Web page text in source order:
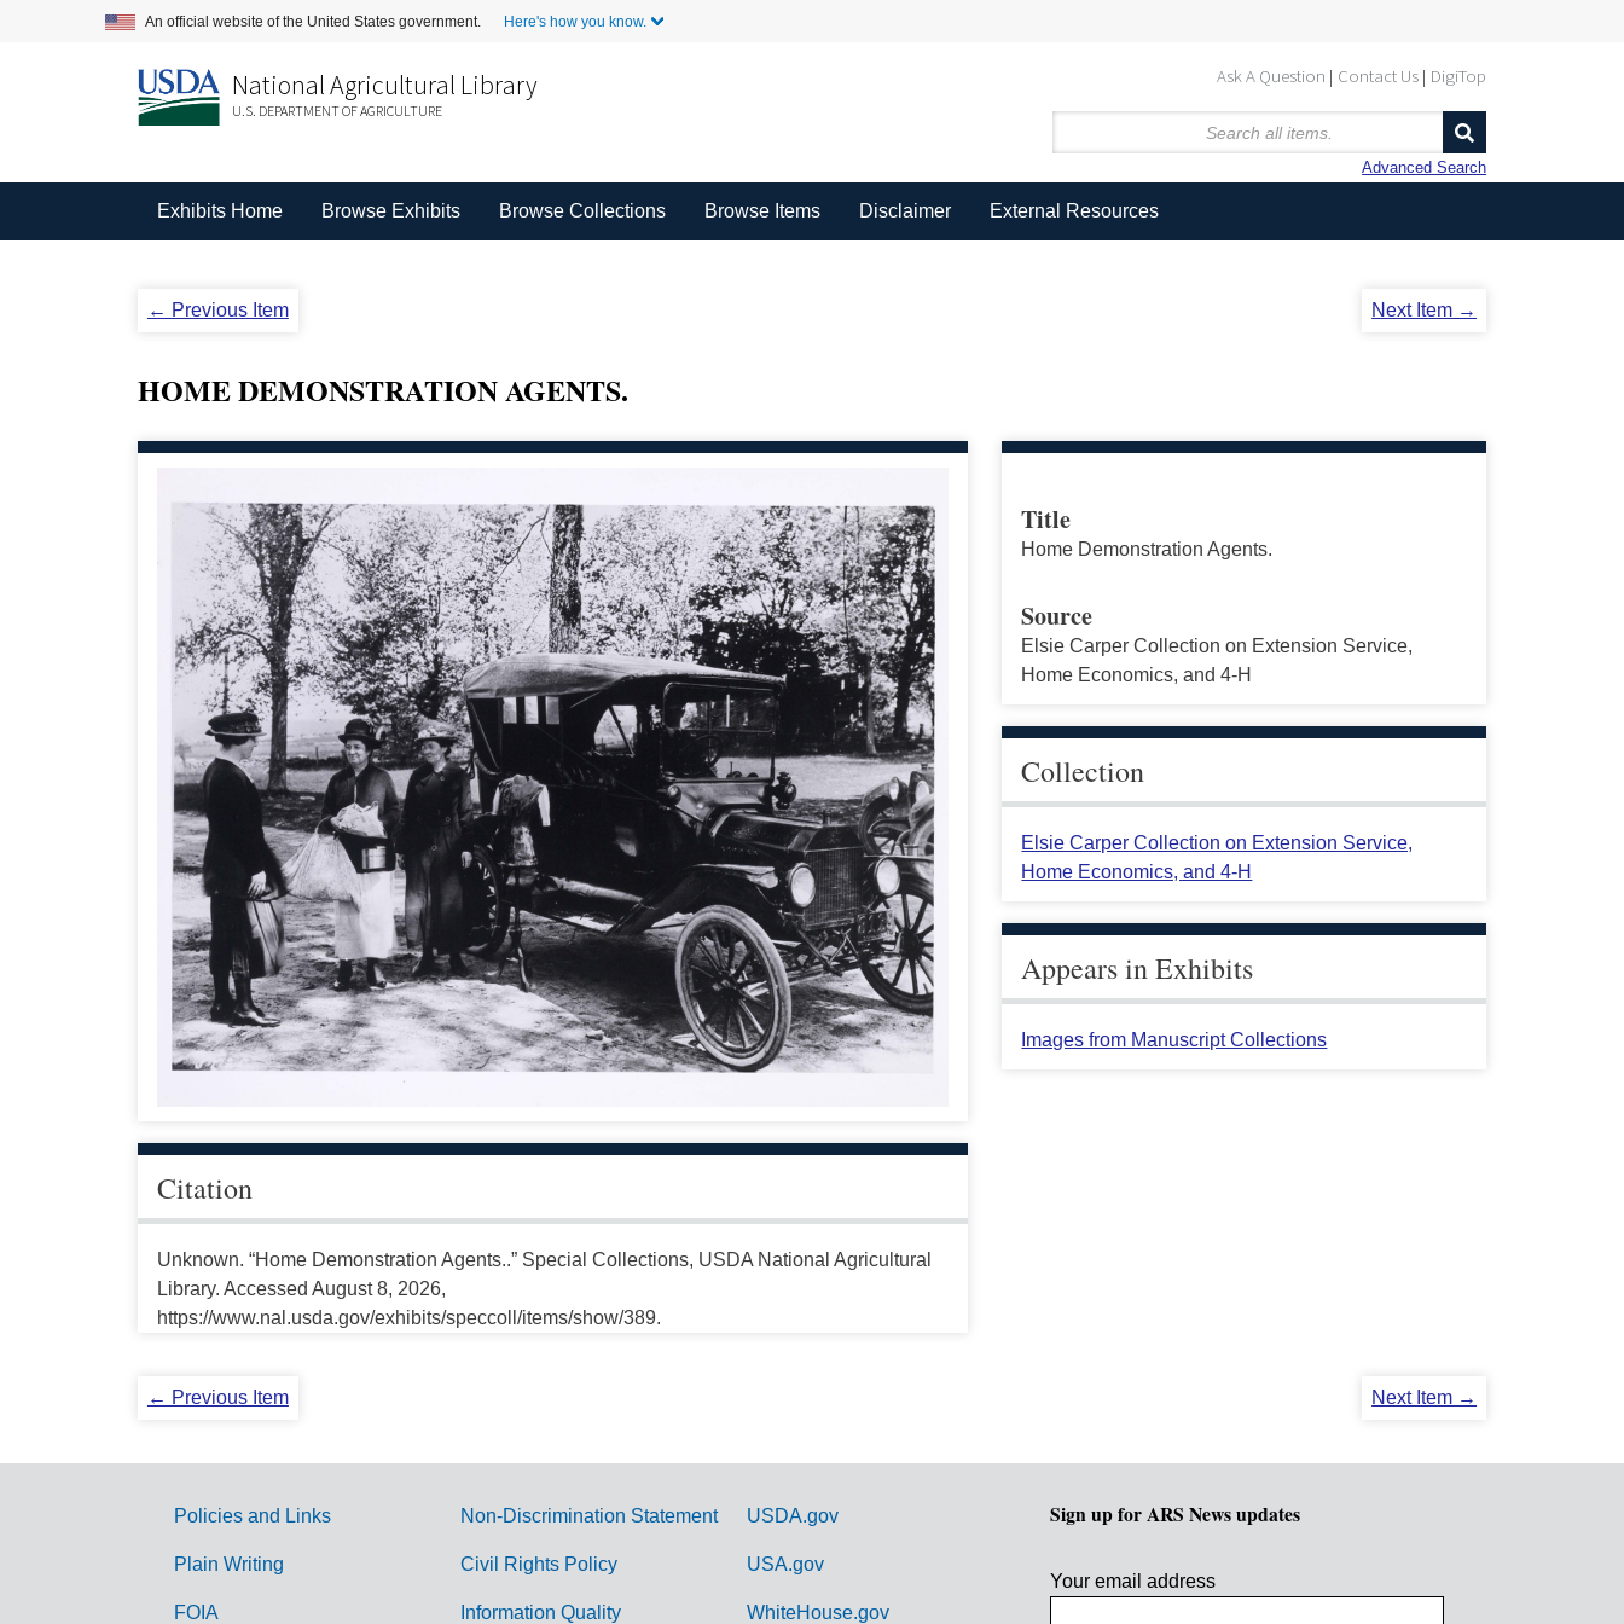
An official website of the United States government. Here's how you know.
Ask A Question Contact Us DigiTop
National Agricultural Library
U.S. DEPARTMENT OF AGRICULTURE
Advanced Search
Exhibits Home Browse Exhibits Browse Collections Browse Items Disclaimer External Resources
← Previous Item Next Item →
HOME DEMONSTRATION AGENTS.
Citation
Unknown. “Home Demonstration Agents..” Special Collections, USDA National Agricultural
Library. Accessed August 8, 2026,
https://www.nal.usda.gov/exhibits/speccoll/items/show/389.
Title
Home Demonstration Agents.
Source
Elsie Carper Collection on Extension Service,
Home Economics, and 4-H
Collection
Elsie Carper Collection on Extension Service,
Home Economics, and 4-H
Appears in Exhibits
Images from Manuscript Collections
← Previous Item Next Item →
G
Policies and Links
Plain Writing
FOIA
Non-Discrimination Statement
Civil Rights Policy
Information Quality
USDA.gov
USA.gov
WhiteHouse.gov
Sign up for ARS News updates
Your email address